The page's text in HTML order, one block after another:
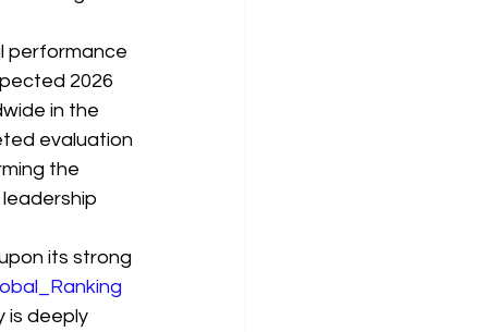
performance
2026
in the
evaluation
the
its strong
is deeply